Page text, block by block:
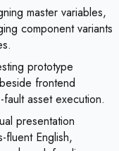
master variables,
component variants
prototype
frontend
asset execution.
presentation
fluent English,